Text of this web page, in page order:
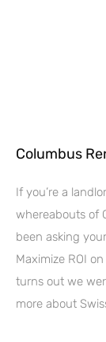
Columbus
If you’re a
whereabouts of
been asking
Maximize ROI
turns out we
more about